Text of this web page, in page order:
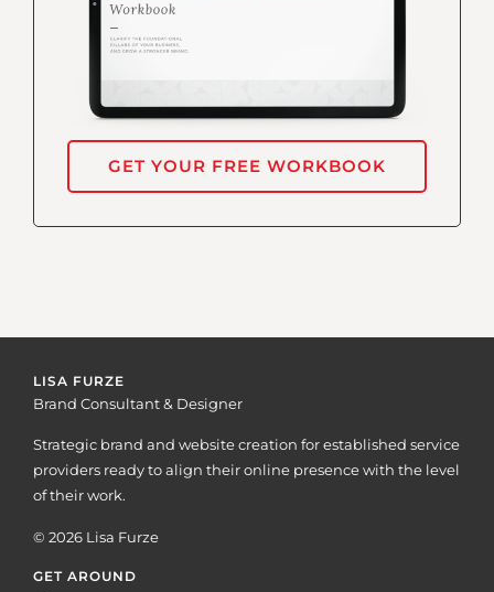
GET YOUR FREE WORKBOOK
LISA FURZE
Brand Consultant & Designer
Strategic brand and website creation for established service
providers ready to align their online presence with the level
of their work.
© 2026 Lisa Furze
GET AROUND